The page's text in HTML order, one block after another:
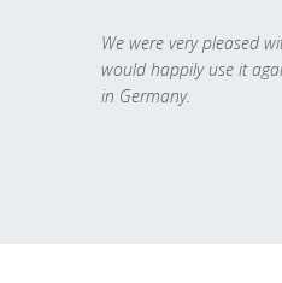
We were very pleased
would happily use it
in Germany.